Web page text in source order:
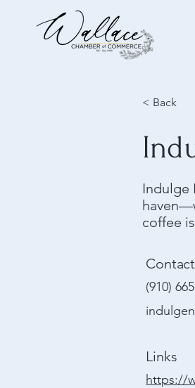
< Back
Indulge
coffee
(910)
Links
https://